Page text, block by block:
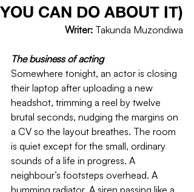
YOU CAN DO ABOUT IT)
Writer: Takunda Muzondiwa
The business of acting
Somewhere tonight, an actor is closing
their laptop after uploading a new
headshot, trimming a reel by twelve
brutal seconds, nudging the margins on
a CV so the layout breathes. The room
is quiet except for the small, ordinary
sounds of a life in progress. A
neighbour’s footsteps overhead. A
humming radiator. A siren passing like a